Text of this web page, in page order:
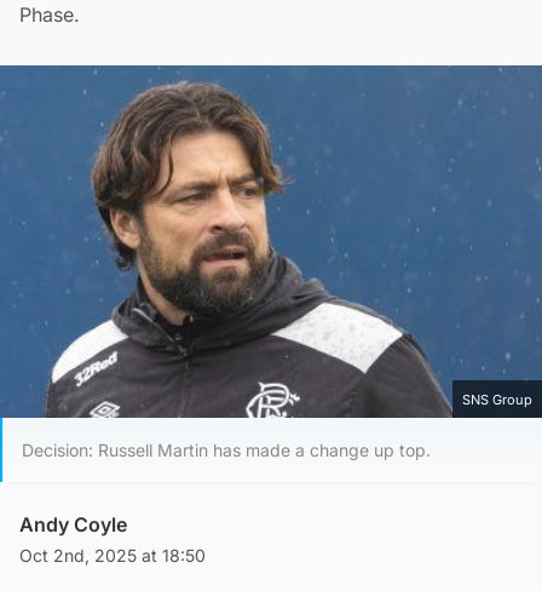
Phase.
SNS Group
Decision: Russell Martin has made a change up top.
Andy Coyle
Oct 2nd, 2025 at 18:50